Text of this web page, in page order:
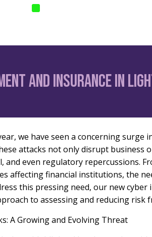
SURETIES
and Insurance in
we have seen a concerning
attacks not only disrupt business
and even regulatory repercussions.
affecting financial institutions, the
this pressing need, our new
to assessing and reducing risk
A Growing and Evolving Threat